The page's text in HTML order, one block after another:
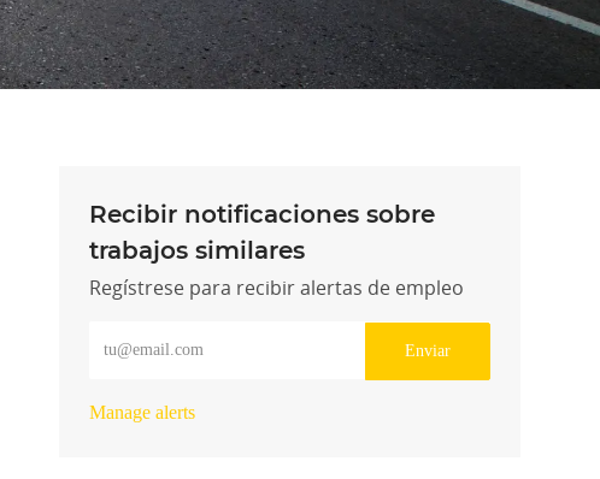
Recibir notificaciones sobre
trabajos similares
Regístrese para recibir alertas de empleo
Enviar
Manage alerts